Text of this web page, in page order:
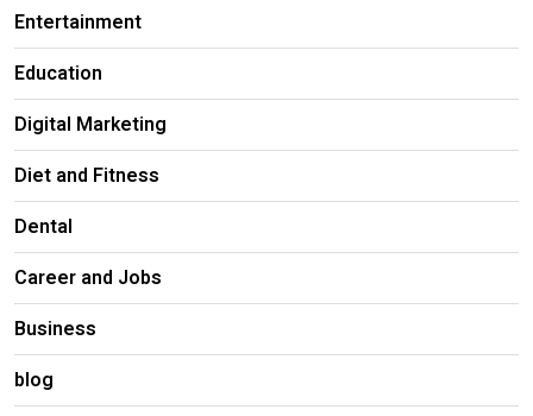
Entertainment
Education
Digital Marketing
Diet and Fitness
Dental
Career and Jobs
Business
blog